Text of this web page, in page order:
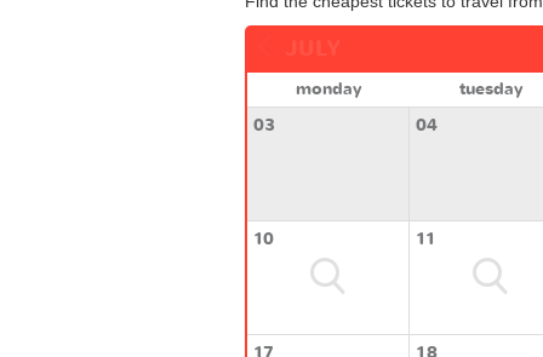
monday
tuesday
03
04
10 11
17 18